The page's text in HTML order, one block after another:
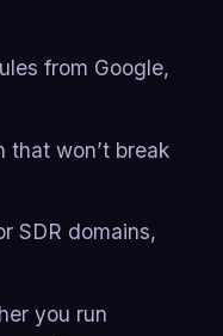
from Google,
that won’t break
SDR domains,
you run